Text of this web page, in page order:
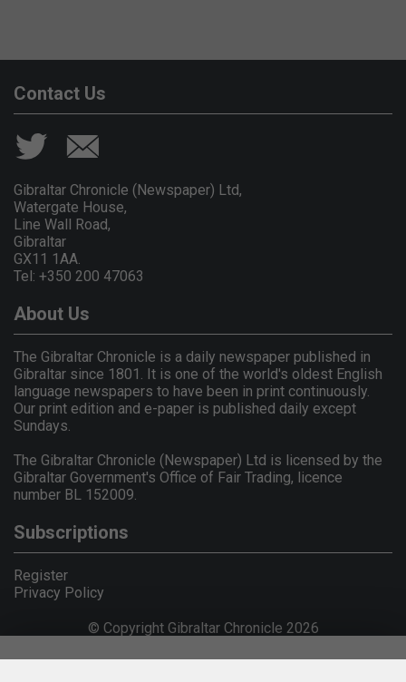
Contact Us
Gibraltar Chronicle (Newspaper) Ltd,
Watergate House,
Line Wall Road,
Gibraltar
GX11 1AA.
Tel: +350 200 47063
About Us
The Gibraltar Chronicle is a daily newspaper published in
Gibraltar since 1801. It is one of the world's oldest English
language newspapers to have been in print continuously.
Our print edition and e-paper is published daily except
Sundays.
The Gibraltar Chronicle (Newspaper) Ltd is licensed by the
Gibraltar Government's Office of Fair Trading, licence
number BL 152009.
Subscriptions
Register
Privacy Policy
© Copyright Gibraltar Chronicle 2026